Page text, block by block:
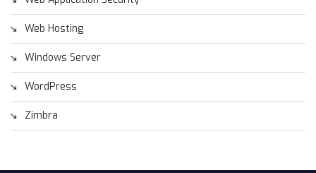
Web Hosting
Windows Server
WordPress
Zimbra